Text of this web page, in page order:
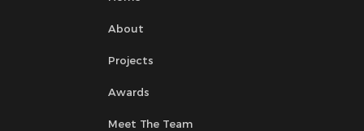
About
Projects
Awards
Meet The Team